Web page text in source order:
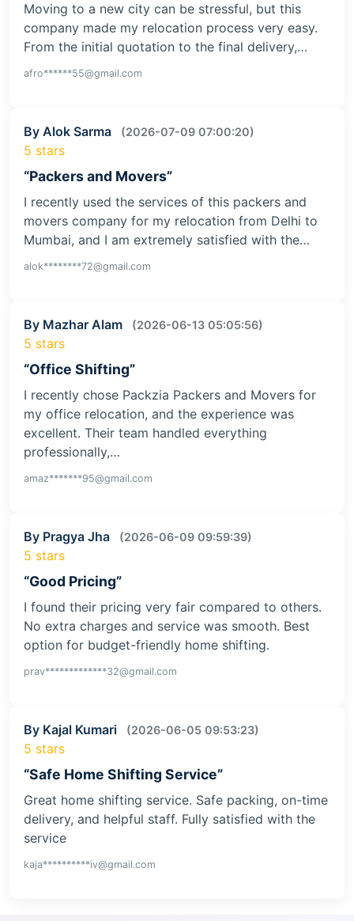
Moving to a new city can be stressful, but this
company made my relocation process very easy.
From the initial quotation to the final delivery,…
afro******55@gmail.com
By Alok Sarma (2026-07-09 07:00:20)
5 stars
“Packers and Movers”
I recently used the services of this packers and
movers company for my relocation from Delhi to
Mumbai, and I am extremely satisfied with the…
alok********72@gmail.com
By Mazhar Alam (2026-06-13 05:05:56)
5 stars
“Office Shifting”
I recently chose Packzia Packers and Movers for
my office relocation, and the experience was
excellent. Their team handled everything
professionally,…
amaz*******95@gmail.com
By Pragya Jha (2026-06-09 09:59:39)
5 stars
“Good Pricing”
I found their pricing very fair compared to others.
No extra charges and service was smooth. Best
option for budget-friendly home shifting.
prav*************32@gmail.com
By Kajal Kumari (2026-06-05 09:53:23)
5 stars
“Safe Home Shifting Service”
Great home shifting service. Safe packing, on-time
delivery, and helpful staff. Fully satisfied with the
service
kaja**********iv@gmail.com